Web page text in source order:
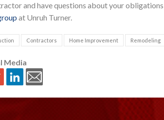
and have questions about your
at Unruh Turner.
Contractors Home Improvement Remodeling
Media